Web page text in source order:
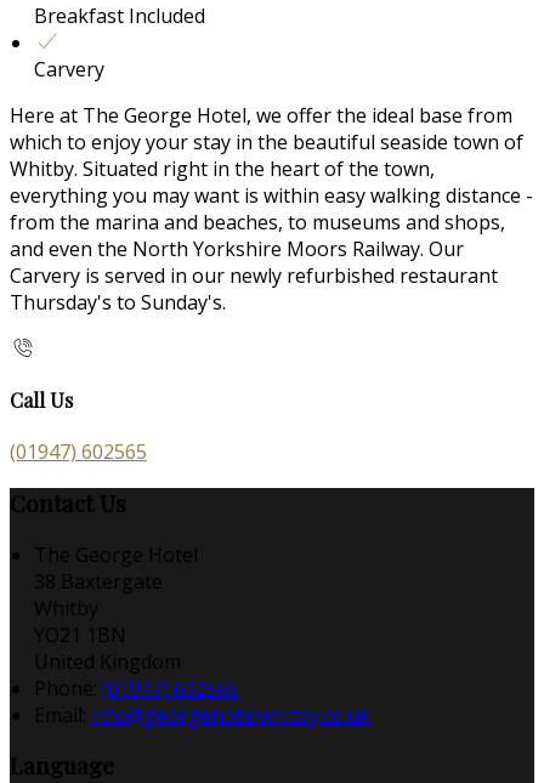
Breakfast Included
Carvery
Here at The George Hotel, we offer the ideal base from
which to enjoy your stay in the beautiful seaside town of
Whitby. Situated right in the heart of the town,
everything you may want is within easy walking distance -
from the marina and beaches, to museums and shops,
and even the North Yorkshire Moors Railway. Our
Carvery is served in our newly refurbished restaurant
Thursday's to Sunday's.
Call Us
(01947) 602565
Contact Us
The George Hotel
38 Baxtergate
Whitby
YO21 1BN
United Kingdom
Phone: (01947) 602565
Email: info@georgehotelwhitby.co.uk
Language